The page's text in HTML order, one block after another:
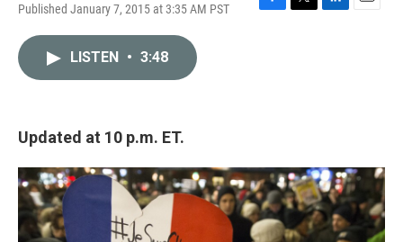
Published January 7, 2015 at 3:35 AM PST
F
T
L
E
LISTEN • 3:48
Updated at 10 p.m. ET.